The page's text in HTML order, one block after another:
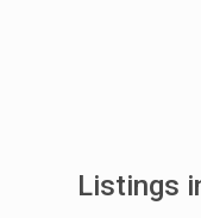
Listings